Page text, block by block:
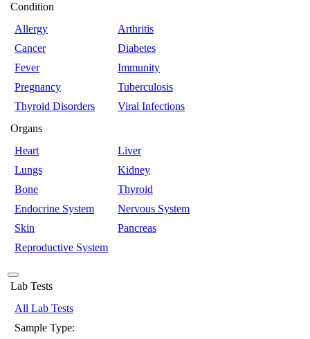
Condition
Allergy
Arthritis
Cancer
Diabetes
Fever
Immunity
Pregnancy
Tuberculosis
Thyroid Disorders
Viral Infections
Organs
Heart
Liver
Lungs
Kidney
Bone
Thyroid
Endocrine System
Nervous System
Skin
Pancreas
Reproductive System
Lab Tests
All Lab Tests
Sample Type: